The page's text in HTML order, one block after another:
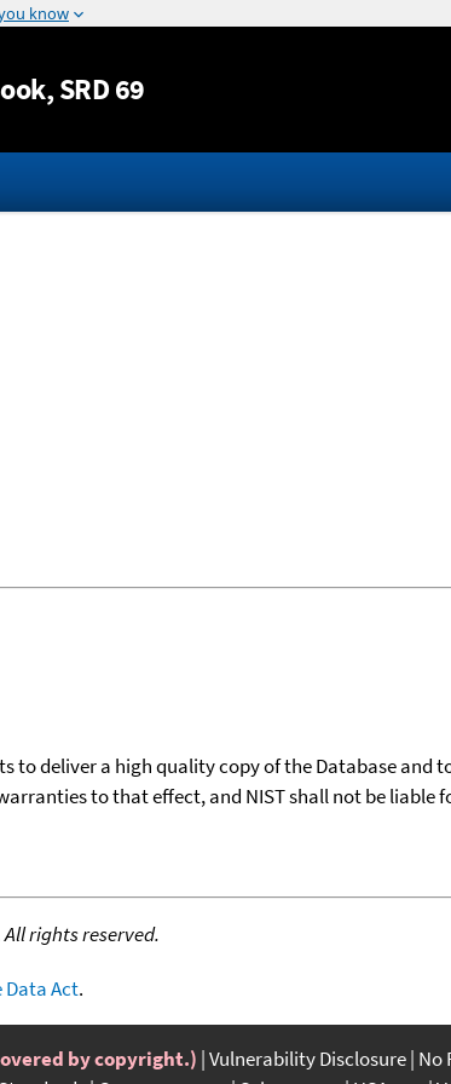
Jump to content
, SRD 69
to deliver a high quality copy of the Database
to that effect, and NIST shall not be
rights reserved.
Data Act.
by copyright.) Vulnerability Disclosure No